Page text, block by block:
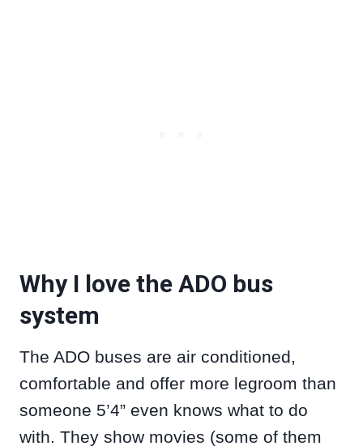
Why I love the ADO bus
system
The ADO buses are air conditioned,
comfortable and offer more legroom than
someone 5’4” even knows what to do
with. They show movies (some of them